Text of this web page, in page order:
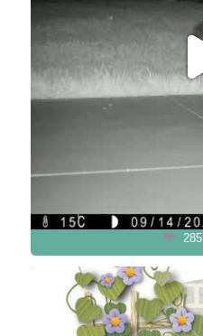
285